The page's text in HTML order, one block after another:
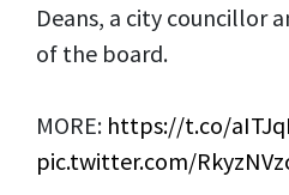
Deans, a city councillor
of the board.
MORE: https://t.co/
pic.twitter.com/